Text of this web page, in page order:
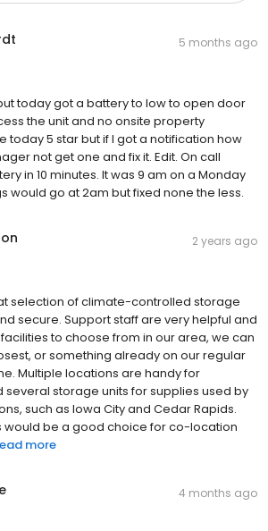
5 months ago
today got a battery to low to open door
the unit and no onsite property
today 5 star but if I got a notification how
not get one and fix it. Edit. On call
in 10 minutes. It was 9 am on a Monday
would go at 2am but fixed none the less.
2 years ago
selection of climate-controlled storage
secure. Support staff are very helpful and
to choose from in our area, we can
or something already on our regular
Multiple locations are handy for
several storage units for supplies used by
such as Iowa City and Cedar Rapids.
would be a good choice for co-location
more
4 months ago